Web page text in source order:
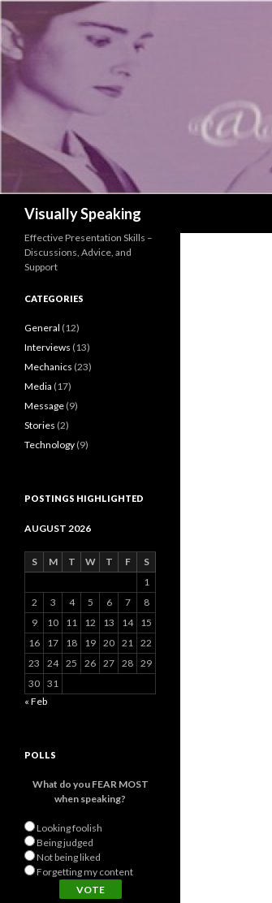
Visually Speaking
Effective Presentation Skills –
Discussions, Advice, and
Support
CATEGORIES
General (12)
Interviews (13)
Mechanics (23)
Media (17)
Message (9)
Stories (2)
Technology (9)
POSTINGS HIGHLIGHTED
AUGUST 2026
S M T W T F
S
1
2
3 4 5 6 7
8
9
10 11 12 13 14
15
16
17 18 19 20 21 22
23
24 25 26 27 28 29
30 31
« Feb
POLLS
What do you FEAR MOST
when speaking?
Looking foolish
Being judged
Not being liked
Forgetting my content